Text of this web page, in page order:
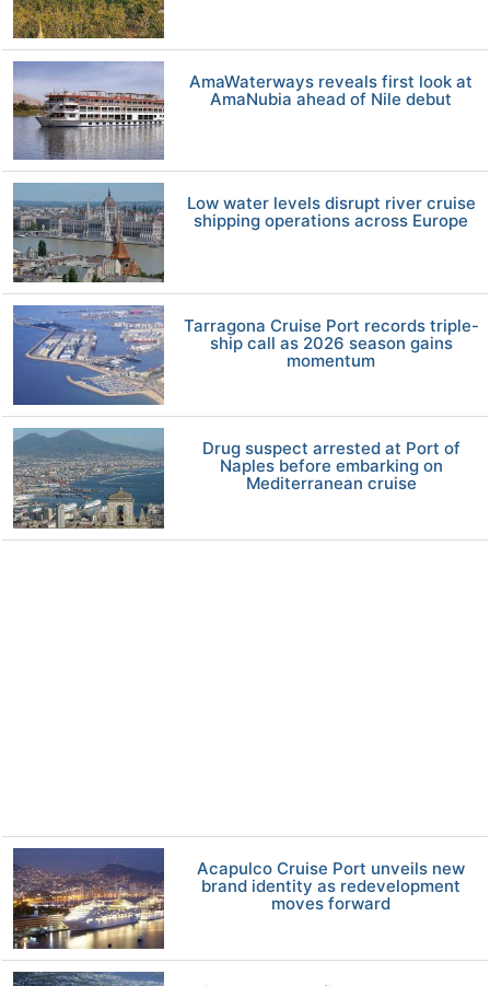
AmaWaterways reveals first look at
AmaNubia ahead of Nile debut
Low water levels disrupt river cruise
shipping operations across Europe
Tarragona Cruise Port records triple-
ship call as 2026 season gains
momentum
Drug suspect arrested at Port of
Naples before embarking on
Mediterranean cruise
Acapulco Cruise Port unveils new
brand identity as redevelopment
moves forward